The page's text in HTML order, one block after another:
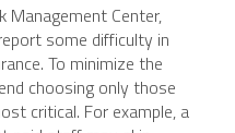
Management Center,
some difficulty in
To minimize the
choosing only those
critical. For example, a